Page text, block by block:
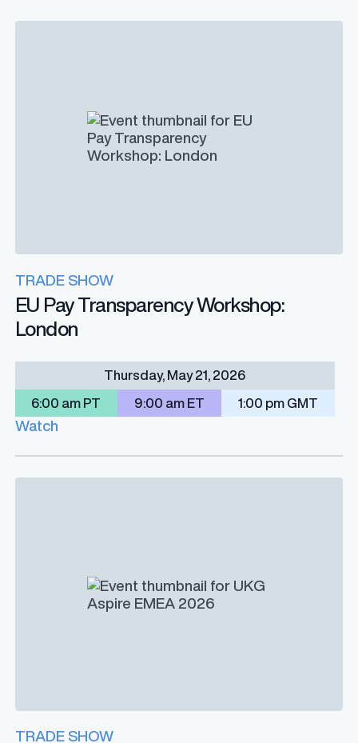
TRADE SHOW
EU Pay Transparency Workshop:
London
Thursday, May 21, 2026
6:00 am PT 9:00 am ET 1:00 pm GMT
Watch
TRADE SHOW